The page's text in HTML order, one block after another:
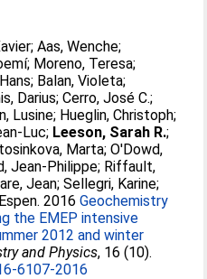
;Aas, Wenche;
; Moreno, Teresa;
; Balan, Violeta;
Darius;Cerro, José C.;
Lusine; Hueglin, Christoph;
Luc; Leeson, Sarah R.;
Marta;O'Dowd,
Jean-Philippe; Riffault,
Jean;Sellegri, Karine;
. 2016Geochemistry
the EMEP intensive
2012 and winter
and Physics, 16 (10).
6107-2016